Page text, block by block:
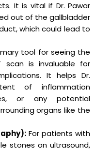
It is vital if Dr. Pawar
out of the gallbladder
which could lead to
tool for seeing the
scan is invaluable for
It helps Dr.
of inflammation
or any potential
organs like the
For patients with
stones on ultrasound,